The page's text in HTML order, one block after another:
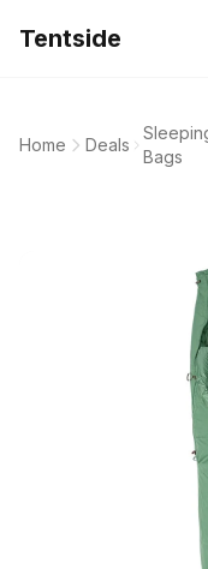
Tentside
Home Deals
Bags